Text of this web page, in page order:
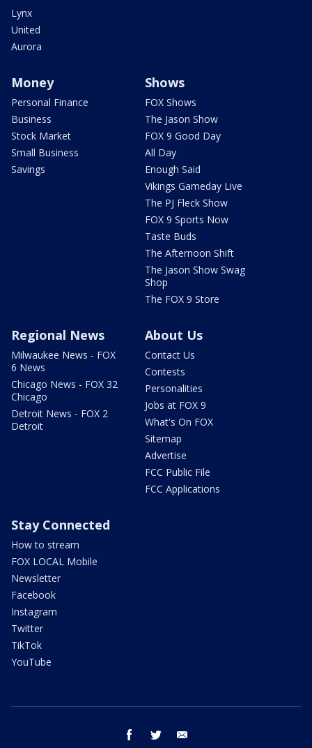
Lynx
United
Aurora
Money
Personal Finance
Business
Stock Market
Small Business
Savings
Shows
FOX Shows
The Jason Show
FOX 9 Good Day
All Day
Enough Said
Vikings Gameday Live
The PJ Fleck Show
FOX 9 Sports Now
Taste Buds
The Afternoon Shift
The Jason Show Swag
Shop
The FOX 9 Store
Regional News
Milwaukee News - FOX
6 News
Chicago News - FOX 32
Chicago
Detroit News - FOX 2
Detroit
About Us
Contact Us
Contests
Personalities
Jobs at FOX 9
What's On FOX
Sitemap
Advertise
FCC Public File
FCC Applications
Stay Connected
How to stream
FOX LOCAL Mobile
Newsletter
Facebook
Instagram
Twitter
TikTok
YouTube
facebook twitter